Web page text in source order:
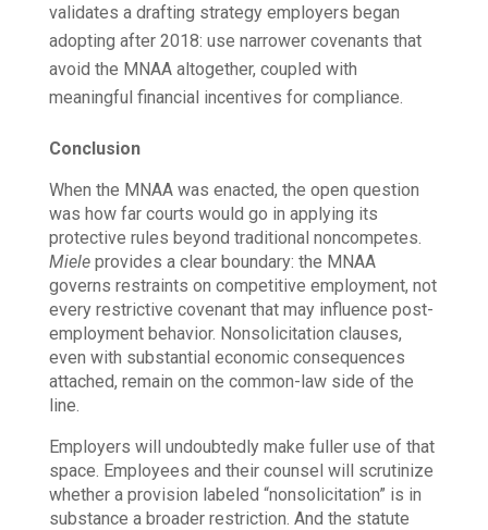
validates a drafting strategy employers began
adopting after 2018: use narrower covenants that
avoid the MNAA altogether, coupled with
meaningful financial incentives for compliance.
Conclusion
When the MNAA was enacted, the open question
was how far courts would go in applying its
protective rules beyond traditional noncompetes.
Mieleprovides a clear boundary: the MNAA
governs restraints on competitive employment, not
every restrictive covenant that may influence post-
employment behavior. Nonsolicitation clauses,
even with substantial economic consequences
attached, remain on the common-law side of the
line.
Employers will undoubtedly make fuller use of that
space. Employees and their counsel will scrutinize
whether a provision labeled “nonsolicitation” is in
substance a broader restriction. And the statute